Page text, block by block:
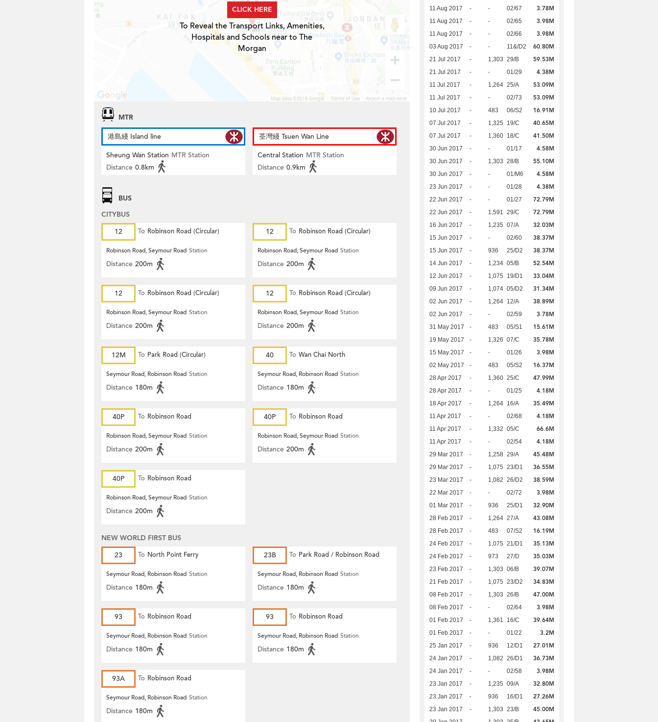
11 Aug 2017 - - 02/67 3.78M
11 Aug 2017 - - 02/65 3.98M
11 Aug 2017 - - 02/66 3.98M
03 Aug 2017 - - 11&/D2 60.80M
21 Jul 2017 - 1,303 29/B 59.53M
21 Jul 2017 - - 01/29 4.38M
11 Jul 2017 - 1,264 25/A 53.09M
11 Jul 2017 - - 02/73 53.09M
10 Jul 2017 - 483 06/S2 16.91M
07 Jul 2017 - 1,325 19/C 40.65M
07 Jul 2017 - 1,360 18/C 41.50M
30 Jun 2017 - - 01/17 4.58M
30 Jun 2017 - 1,303 28/B 55.10M
30 Jun 2017 - - 01/M6 4.58M
23 Jun 2017 - - 01/28 4.38M
22 Jun 2017 - - 01/27 72.79M
22 Jun 2017 - 1,591 29/C 72.79M
16 Jun 2017 - 1,235 07/A 32.03M
15 Jun 2017 - - 02/60 38.37M
15 Jun 2017 - 936 25/D2 38.37M
14 Jun 2017 - 1,234 05/B 52.54M
12 Jun 2017 - 1,075 19/D1 33.04M
09 Jun 2017 - 1,074 05/D2 31.34M
02 Jun 2017 - 1,264 12/A 38.89M
02 Jun 2017 - - 02/59 3.78M
31 May 2017 - 483 05/S1 15.61M
19 May 2017 - 1,326 07/C 35.78M
15 May 2017 - - 01/26 3.98M
02 May 2017 - 483 05/S2 16.37M
28 Apr 2017 - 1,360 25/C 47.99M
28 Apr 2017 - - 01/25 4.18M
18 Apr 2017 - 1,264 16/A 35.49M
11 Apr 2017 - - 02/68 4.18M
11 Apr 2017 - 1,332 05/C 66.6M
11 Apr 2017 - - 02/54 4.18M
29 Mar 2017 - 1,258 29/A 45.48M
29 Mar 2017 - 1,075 23/D1 36.55M
23 Mar 2017 - 1,082 26/D2 38.59M
22 Mar 2017 - - 02/72 3.98M
01 Mar 2017 - 936 25/D1 32.90M
28 Feb 2017 - 1,264 27/A 43.08M
28 Feb 2017 - 483 07/S2 16.19M
24 Feb 2017 - 1,075 21/D1 35.13M
24 Feb 2017 - 973 27/D 35.03M
23 Feb 2017 - 1,303 06/B 39.07M
21 Feb 2017 - 1,075 23/D2 34.83M
08 Feb 2017 - 1,303 26/B 47.00M
08 Feb 2017 - - 02/64 3.98M
01 Feb 2017 - 1,361 16/C 39.64M
01 Feb 2017 - - 01/22 3.2M
25 Jan 2017 - 936 12/D1 27.01M
24 Jan 2017 - 1,082 26/D1 36.73M
24 Jan 2017 - - 02/58 3.98M
23 Jan 2017 - 1,235 09/A 32.80M
23 Jan 2017 - 936 16/D1 27.26M
23 Jan 2017 - 1,303 23/B 45.00M
CLICK HERE
To Reveal the Transport Links, Amenities,
Hospitals and Schools near to The
Morgan
MTR
港島綫 Island line
Sheung Wan Station MTR Station
Distance 0.8km
荃灣綫 Tsuen Wan Line
Central Station MTR Station
Distance 0.9km
BUS
CITYBUS
12
To Robinson Road (Circular)
Robinson Road, Seymour Road Station
Distance 200m
12 To Robinson Road (Circular)
Robinson Road, Seymour Road Station
Distance 200m
12 To Robinson Road (Circular)
Robinson Road, Seymour Road Station
Distance 200m
12 To Robinson Road (Circular)
Robinson Road, Seymour Road Station
Distance 200m
12M To Park Road (Circular)
Seymour Road, Robinson Road Station
Distance 180m
40 To Wan Chai North
Seymour Road, Robinson Road Station
Distance 180m
40P To Robinson Road
Robinson Road, Seymour Road Station
Distance 200m
40P To Robinson Road
Robinson Road, Seymour Road Station
Distance 200m
40P To Robinson Road
Robinson Road, Seymour Road Station
Distance 200m
NEW WORLD FIRST BUS
23
To North Point Ferry
Seymour Road, Robinson Road Station
Distance 180m
23B To Park Road / Robinson Road
Seymour Road, Robinson Road Station
Distance 180m
93 To Robinson Road
Seymour Road, Robinson Road Station
Distance 180m
93 To Robinson Road
Seymour Road, Robinson Road Station
Distance 180m
93A To Robinson Road
Seymour Road, Robinson Road Station
Distance 180m